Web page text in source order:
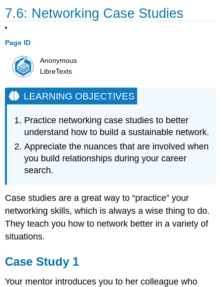
7.6: Networking Case Studies
Page ID
Anonymous
LibreTexts
LEARNING OBJECTIVES
Practice networking case studies to better
understand how to build a sustainable network.
Appreciate the nuances that are involved when
you build relationships during your career
search.
Case studies are a great way to “practice” your
networking skills, which is always a wise thing to do.
They teach you how to network better in a variety of
situations.
Case Study 1
Your mentor introduces you to her colleague who